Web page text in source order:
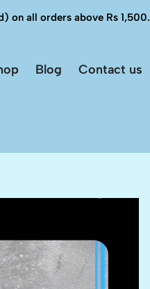
on all orders above Rs 1,500.
Blog Contact us